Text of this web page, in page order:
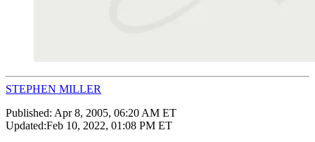
STEPHEN MILLER
Published: Apr 8, 2005, 06:20 AM ET
Updated:Feb 10, 2022, 01:08 PM ET